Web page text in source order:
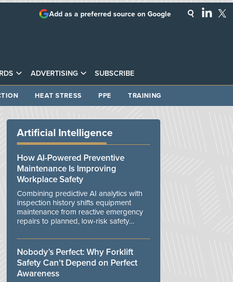
ADVERTISING SUBSCRIBE
Add as a preferred source on Google
HEAT STRESS PPE TRAINING
Artificial Intelligence
How AI-Powered Preventive
Maintenance Is Improving
Workplace Safety
Combining predictive AI analytics with
inspection history shifts equipment
maintenance from reactive emergency
repairs to planned, low-risk safety
Nobody’s Perfect: Why Forklift
Safety Can't Depend on Perfect
Awareness